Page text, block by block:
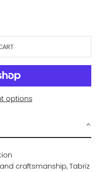
options
craftsmanship, Tabriz